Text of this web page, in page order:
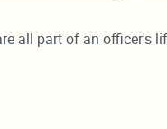
all part of an officer's